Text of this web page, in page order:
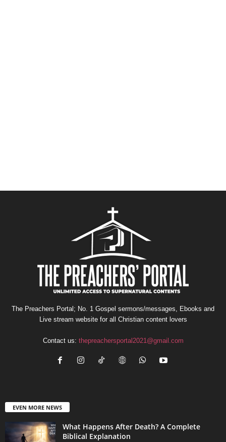
The Preachers Portal; No. 1 Gospel sermons/messages, Ebooks and
Live stream website for all Christian content lovers
Contact us: thepreachersportal2021@gmail.com
EVEN MORE NEWS
What Happens After Death? A Complete
Biblical Explanation